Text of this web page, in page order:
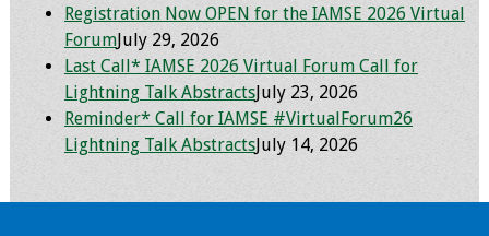
Events of Interest
Virtual Forum
2026 Virtual Forum
Information
Registration Now OPEN for the IAMSE 2026 Virtual
ForumJuly 29, 2026
Last Call* IAMSE 2026 Virtual Forum Call for
Lightning Talk AbstractsJuly 23, 2026
Reminder* Call for IAMSE #VirtualForum26
Lightning Talk AbstractsJuly 14, 2026